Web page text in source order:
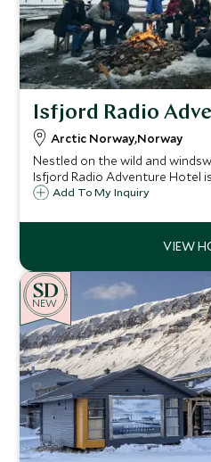
Isfjord Radio
Arctic Norway,Norway
Nestled on the wild and
Isfjord Radio Adventure Hotel
where Arctic remoteness
Add To My Inquiry
NEW